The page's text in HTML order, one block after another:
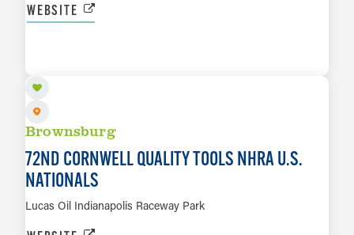
WEBSITE
Brownsburg
72ND CORNWELL QUALITY TOOLS NHRA U.S.
NATIONALS
Lucas Oil Indianapolis Raceway Park